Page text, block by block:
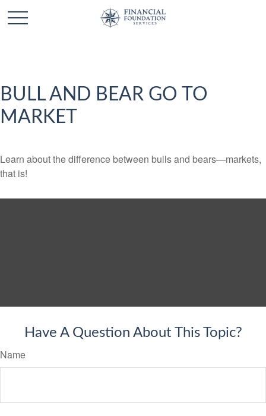
BULL AND BEAR GO TO
MARKET
Learn about the difference between bulls and bears—markets,
that is!
Have A Question About This Topic?
Name